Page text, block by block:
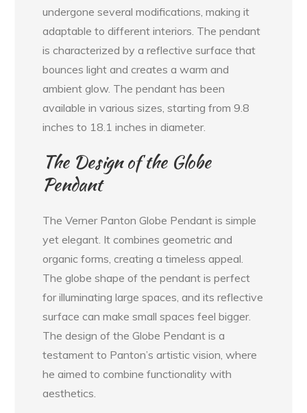
undergone several modifications, making it
adaptable to different interiors. The pendant
is characterized by a reflective surface that
bounces light and creates a warm and
ambient glow. The pendant has been
available in various sizes, starting from 9.8
inches to 18.1 inches in diameter.
The Design of the Globe
Pendant
The Verner Panton Globe Pendant is simple
yet elegant. It combines geometric and
organic forms, creating a timeless appeal.
The globe shape of the pendant is perfect
for illuminating large spaces, and its reflective
surface can make small spaces feel bigger.
The design of the Globe Pendant is a
testament to Panton’s artistic vision, where
he aimed to combine functionality with
aesthetics.